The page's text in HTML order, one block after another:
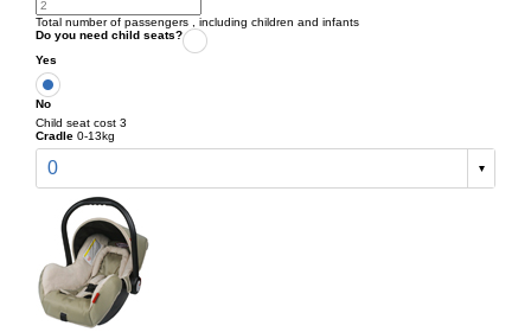
Total number of passengers , including children and infants
Do you need child seats?
Yes
No
Child seat cost 3
Cradle 0-13kg
0